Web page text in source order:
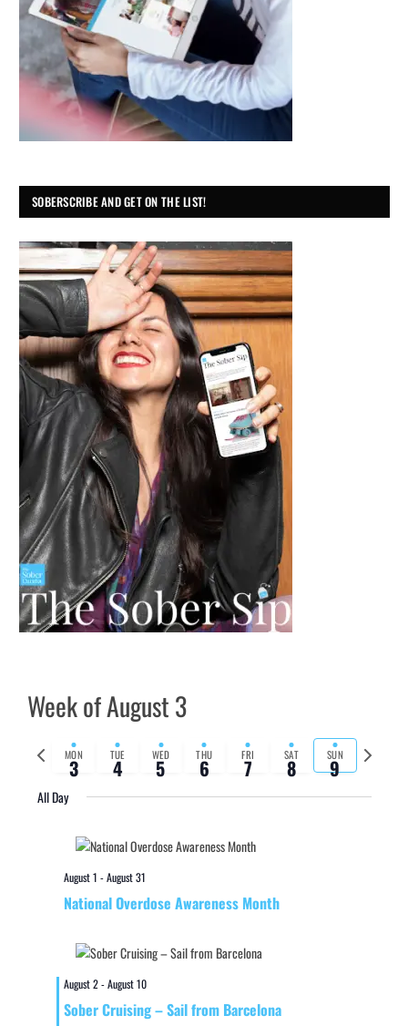
SOBERSCRIBE AND GET ON THE LIST!
Week of August 3
Previous
week
MON
3 TUE
4 WED
5 THU
6 FRI
7 SAT
8 SUN
9
Next
week
All Day
August 1 -August 31
National Overdose Awareness Month
August 2-August 10
Sober Cruising – Sail from Barcelona